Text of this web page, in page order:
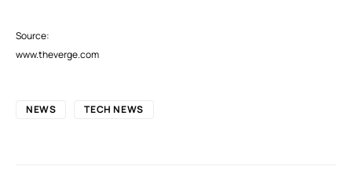
Source:
www.theverge.com
NEWS TECH NEWS